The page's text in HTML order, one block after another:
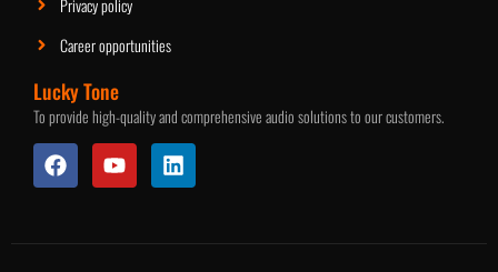
Privacy policy
Career opportunities
Lucky Tone
To provide high-quality and comprehensive audio solutions to our customers.